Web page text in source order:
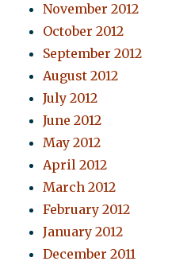
November 2012
October 2012
September 2012
August 2012
July 2012
June 2012
May 2012
April 2012
March 2012
February 2012
January 2012
December 2011